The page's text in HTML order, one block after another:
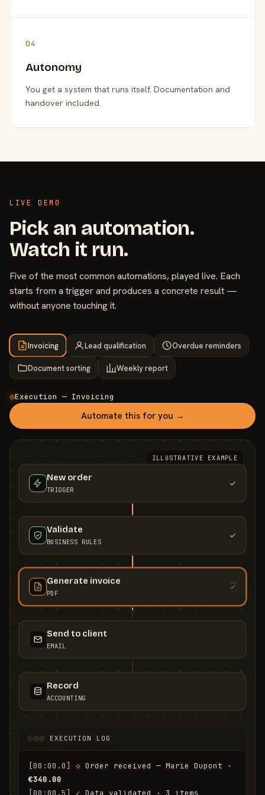
04
Autonomy
You get a system that runs itself. Documentation and
handover included.
LIVE DEMO
Pick an automation.
Watch it run.
Five of the most common automations, played live. Each
starts from a trigger and produces a concrete result —
without anyone touching it.
Invoicing Lead qualification Overdue reminders
Document sorting Weekly report
Exécution — Invoicing
Automate this for you →
ILLUSTRATIVE EXAMPLE
New order
TRIGGER
Validate
BUSINESS RULES
Generate invoice
PDF
Send to client
EMAIL
Record
ACCOUNTING
EXECUTION LOG
[00:00.0] ◇
€340.00
[00:00.5]
✓ Data validated · 3 items